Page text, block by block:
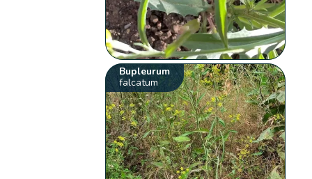
Bupleurum
falcatum